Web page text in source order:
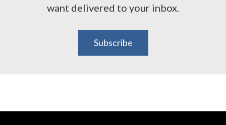
want delivered to your inbox.
Subscribe